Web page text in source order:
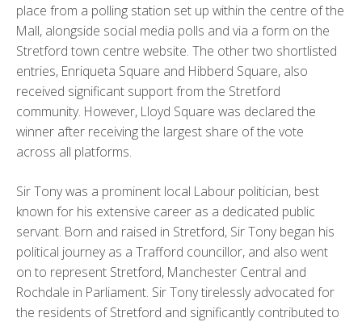
place from a polling station set up within the centre of the
Mall, alongside social media polls and via a form on the
Stretford town centre website. The other two shortlisted
entries, Enriqueta Square and Hibberd Square, also
received significant support from the Stretford
community. However, Lloyd Square was declared the
winner after receiving the largest share of the vote
across all platforms.
Sir Tony was a prominent local Labour politician, best
known for his extensive career as a dedicated public
servant. Born and raised in Stretford, Sir Tony began his
political journey as a Trafford councillor, and also went
on to represent Stretford, Manchester Central and
Rochdale in Parliament. Sir Tony tirelessly advocated for
the residents of Stretford and significantly contributed to